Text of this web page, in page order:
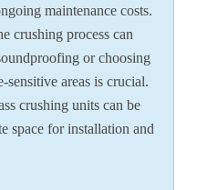
maintenance costs.
crushing process can
or choosing
areas is crucial.
crushing units can be
space for installation and